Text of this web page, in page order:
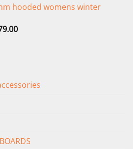
is:
hooded womens winter
Current